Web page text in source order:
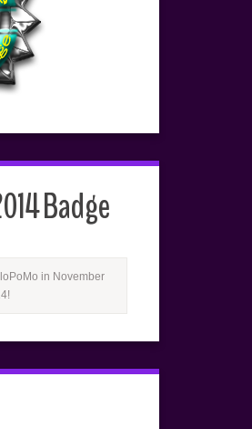
Badge
in November